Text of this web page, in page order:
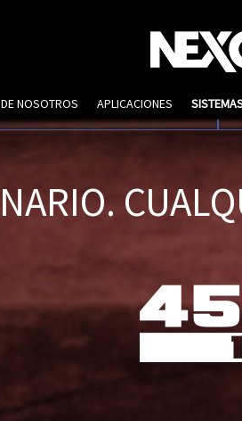
NOSOTROS APLICACIONES